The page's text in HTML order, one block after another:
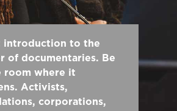
introduction to the
of documentaries. Be
room where it
Activists,
corporations,